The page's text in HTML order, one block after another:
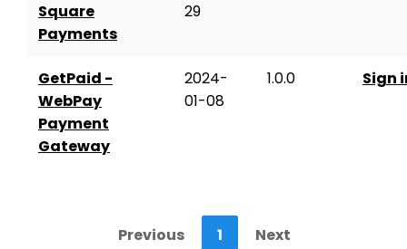
Square
Payments
29
GetPaid -
WebPay
Payment
Gateway
2024-
01-08
1.0.0 Sign
Previous 1 Next